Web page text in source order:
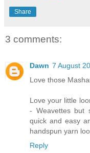
Share
3 comments:
Dawn 7 August
Love those
Love your little
- Weavettes but
quick and easy
handspun yarn
Reply